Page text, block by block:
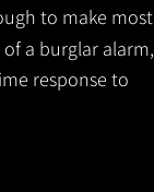
to make most
a burglar alarm,
response to